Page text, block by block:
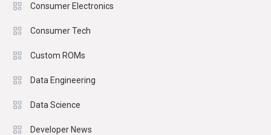
Consumer Electronics
Consumer Tech
Custom ROMs
Data Engineering
Data Science
Developer News